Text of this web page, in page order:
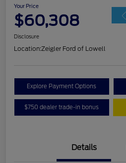
Your Price
$60,308
Disclosure
Location:Zeigler Ford of Lowell
Explore Payment Options
$750 dealer trade-in bonus
Details